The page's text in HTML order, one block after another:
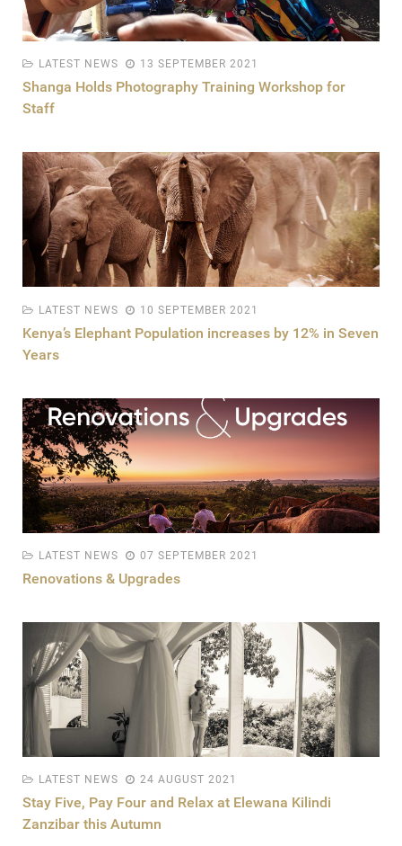
LATEST NEWS 13 SEPTEMBER 2021
Shanga Holds Photography Training Workshop for
Staff
LATEST NEWS 10 SEPTEMBER 2021
Kenya’s Elephant Population increases by 12% in Seven
Years
LATEST NEWS 07 SEPTEMBER 2021
Renovations & Upgrades
LATEST NEWS 24 AUGUST 2021
Stay Five, Pay Four and Relax at Elewana Kilindi
Zanzibar this Autumn